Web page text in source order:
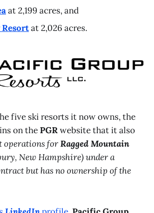
at 2,199 acres, and
Resortat 2,026 acres.
five ski resorts it now owns, the
on thePGRwebsite that it also
operations forRagged Mountain
New Hampshire) under a
but has no ownership of the